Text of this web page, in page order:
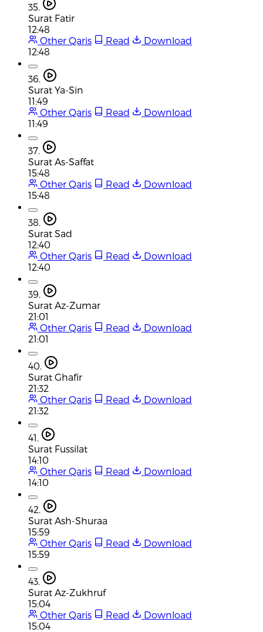
35.
Surat Fatir
12:48
Other Qaris
Read
Download
12:48
36.
Surat Ya-Sin
11:49
Other Qaris
Read
Download
11:49
37.
Surat As-Saffat
15:48
Other Qaris
Read
Download
15:48
38.
Surat Sad
12:40
Other Qaris
Read
Download
12:40
39.
Surat Az-Zumar
21:01
Other Qaris
Read
Download
21:01
40.
Surat Ghafir
21:32
Other Qaris
Read
Download
21:32
41.
Surat Fussilat
14:10
Other Qaris
Read
Download
14:10
42.
Surat Ash-Shuraa
15:59
Other Qaris
Read
Download
15:59
43.
Surat Az-Zukhruf
15:04
Other Qaris
Read
Download
15:04